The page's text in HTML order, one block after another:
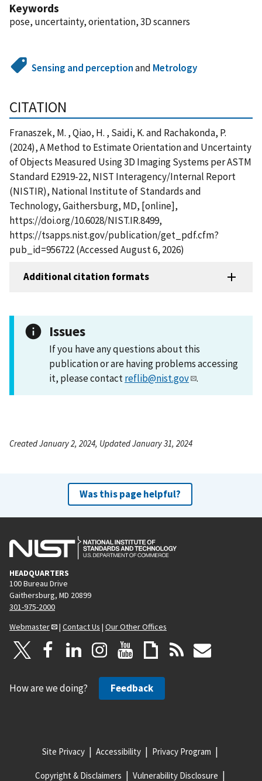
Keywords
pose, uncertainty, orientation, 3D scanners
Sensing and perceptionand Metrology
CITATION
Franaszek, M. , Qiao, H. , Saidi, K. and Rachakonda, P.
(2024), A Method to Estimate Orientation and Uncertainty
of Objects Measured Using 3D Imaging Systems per ASTM
Standard E2919-22, NIST Interagency/Internal Report
(NISTIR), National Institute of Standards and
Technology, Gaithersburg, MD, [online],
https://doi.org/10.6028/NIST.IR.8499,
https://tsapps.nist.gov/publication/get_pdf.cfm?
pub_id=956722 (Accessed August 6, 2026)
Additional citation formats
Issues
If you have any questions about this
publication or are having problems accessing
it, please contactreflib@nist.gov .
Created January 2, 2024, Updated January 31, 2024
Was this page helpful?
HEADQUARTERS
100 Bureau Drive
Gaithersburg, MD 20899
301-975-2000
Webmaster
| Contact Us | Our Other Offices
How are we doing? Feedback
Site Privacy Accessibility Privacy Program
Copyright & Disclaimers Vulnerability Disclosure